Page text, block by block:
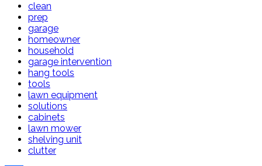
clean
prep
garage
homeowner
household
garage intervention
hang tools
tools
lawn equipment
solutions
cabinets
lawn mower
shelving unit
clutter